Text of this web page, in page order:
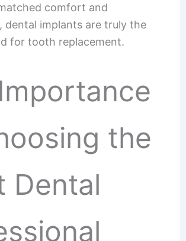
comfort and
dental implants are truly the
for tooth replacement.
the
Dental